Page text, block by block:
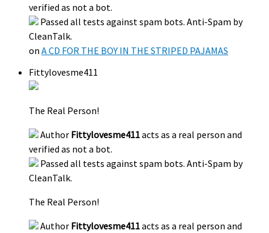
verified as not a bot.
Passed all tests against spam bots. Anti-Spam by
CleanTalk.
on A CD FOR THE BOY IN THE STRIPED PAJAMAS
Fittylovesme411
The Real Person!
Author Fittylovesme411acts as a real person and
verified as not a bot.
Passed all tests against spam bots. Anti-Spam by
CleanTalk.
The Real Person!
Author Fittylovesme411acts as a real person and